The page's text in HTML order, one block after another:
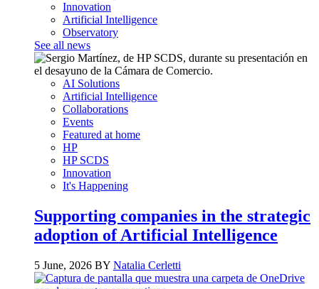
Innovation
Artificial Intelligence
Observatory
See all news
AI Solutions
Artificial Intelligence
Collaborations
Events
Featured at home
HP
HP SCDS
Innovation
It's Happening
Supporting companies in the strategic
adoption of Artificial Intelligence
5 June, 2026 BY Natalia Cerletti